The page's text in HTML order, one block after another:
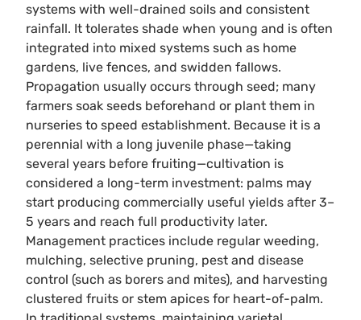
systems with well-drained soils and consistent
rainfall. It tolerates shade when young and is often
integrated into mixed systems such as home
gardens, live fences, and swidden fallows.
Propagation usually occurs through seed; many
farmers soak seeds beforehand or plant them in
nurseries to speed establishment. Because it is a
perennial with a long juvenile phase—taking
several years before fruiting—cultivation is
considered a long-term investment: palms may
start producing commercially useful yields after 3–
5 years and reach full productivity later.
Management practices include regular weeding,
mulching, selective pruning, pest and disease
control (such as borers and mites), and harvesting
clustered fruits or stem apices for heart-of-palm.